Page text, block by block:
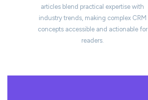
articles blend practical expertise with
industry trends, making complex CRM
concepts accessible and actionable for
readers.